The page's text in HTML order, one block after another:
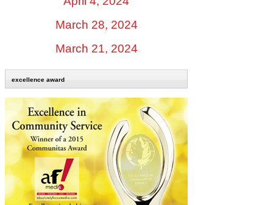
March 28, 2024
March 21, 2024
excellence award